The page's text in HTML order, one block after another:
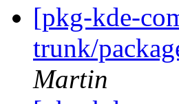
[pkg-kde-
trunk/
Martin